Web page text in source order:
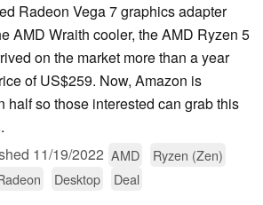
Radeon Vega 7 graphics adapter
AMD Wraith cooler, the AMD Ryzen 5
on the market more than a year
of US$259. Now, Amazon is
half so those interested can grab this
11/19/2022 AMD
Ryzen (Zen)
Desktop Deal